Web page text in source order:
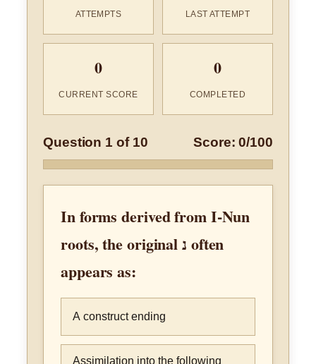
ATTEMPTS LAST ATTEMPT
0
CURRENT SCORE
0
COMPLETED
Question 1 of 10 Score: 0/100
In forms derived from I-Nun
roots, the original נ often
appears as:
A construct ending
Assimilation into the following